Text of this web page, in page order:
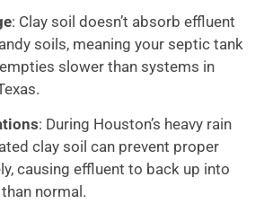
: Clay soil doesn’t absorb effluent
soils, meaning your septic tank
slower than systems in
: During Houston’s heavy rain
clay soil can prevent proper
causing effluent to back up into
normal.